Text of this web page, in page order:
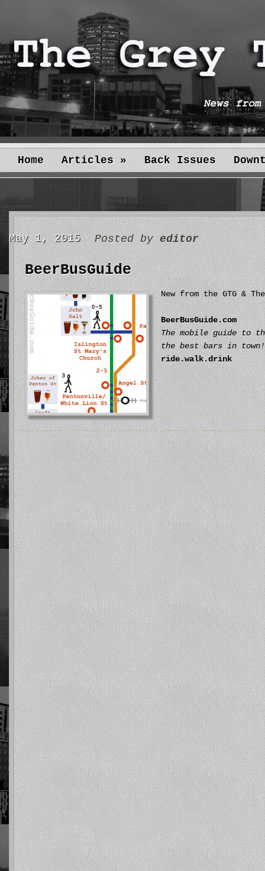
Home Articles » Back Issues
May 1, 2015 Posted by editor
BeerBusGuide
New from the GTG &
BeerBusGuide.com
The mobile guide to
the best bars in town!
ride.walk.drink